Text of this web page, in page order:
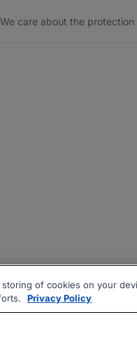
We care about the
of cookies on your
Privacy Policy